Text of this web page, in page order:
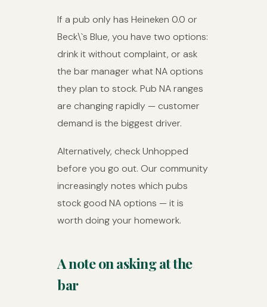
If a pub only has Heineken 0.0 or
Beck\`s Blue, you have two options:
drink it without complaint, or ask
the bar manager what NA options
they plan to stock. Pub NA ranges
are changing rapidly — customer
demand is the biggest driver.
Alternatively, check Unhopped
before you go out. Our community
increasingly notes which pubs
stock good NA options — it is
worth doing your homework.
A note on asking at the
bar